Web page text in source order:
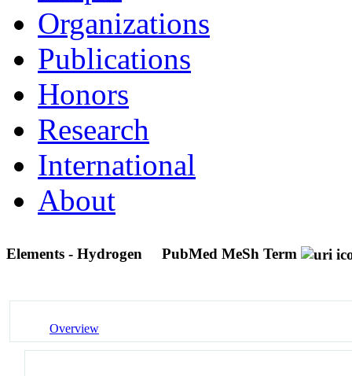
Organizations
Publications
Honors
Research
International
About
Elements - Hydrogen PubMed MeSh Term
Overview